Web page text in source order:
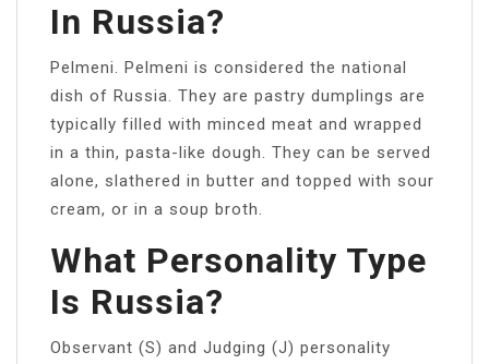
In Russia?
Pelmeni. Pelmeni is considered the national
dish of Russia. They are pastry dumplings are
typically filled with minced meat and wrapped
in a thin, pasta-like dough. They can be served
alone, slathered in butter and topped with sour
cream, or in a soup broth.
What Personality Type
Is Russia?
Observant (S) and Judging (J) personality